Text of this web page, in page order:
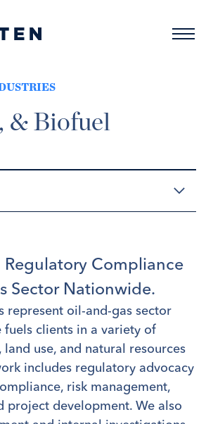
& Biofuel
Compliance
Sector Nationwide.
represent oil-and-gas sector
fuels clients in a variety of
use, and natural resources
includes regulatory advocacy
risk management,
project development. We also